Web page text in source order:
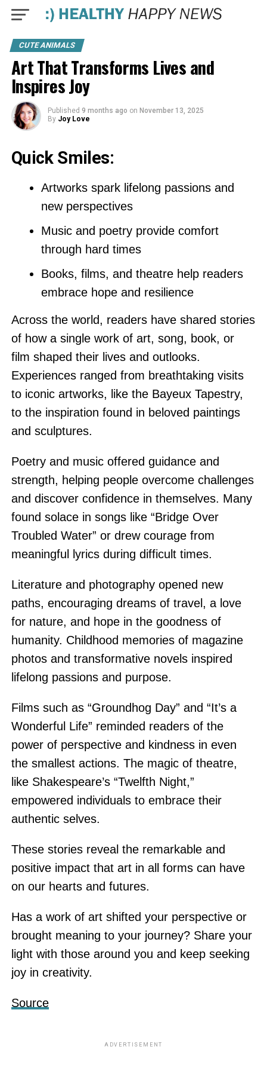
CUTE ANIMALS
Art That Transforms Lives and
Inspires Joy
Published 9 months ago on November 13, 2025
By Joy Love
Quick Smiles:
Artworks spark lifelong passions and
new perspectives
Music and poetry provide comfort
through hard times
Books, films, and theatre help readers
embrace hope and resilience
Across the world, readers have shared stories
of how a single work of art, song, book, or
film shaped their lives and outlooks.
Experiences ranged from breathtaking visits
to iconic artworks, like the Bayeux Tapestry,
to the inspiration found in beloved paintings
and sculptures.
Poetry and music offered guidance and
strength, helping people overcome challenges
and discover confidence in themselves. Many
found solace in songs like “Bridge Over
Troubled Water” or drew courage from
meaningful lyrics during difficult times.
Literature and photography opened new
paths, encouraging dreams of travel, a love
for nature, and hope in the goodness of
humanity. Childhood memories of magazine
photos and transformative novels inspired
lifelong passions and purpose.
Films such as “Groundhog Day” and “It’s a
Wonderful Life” reminded readers of the
power of perspective and kindness in even
the smallest actions. The magic of theatre,
like Shakespeare’s “Twelfth Night,”
empowered individuals to embrace their
authentic selves.
These stories reveal the remarkable and
positive impact that art in all forms can have
on our hearts and futures.
Has a work of art shifted your perspective or
brought meaning to your journey? Share your
light with those around you and keep seeking
joy in creativity.
Source
ADVERTISEMENT